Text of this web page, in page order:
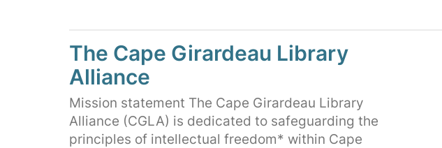
The Cape Girardeau Library
Alliance
Mission statement The Cape Girardeau Library
Alliance (CGLA) is dedicated to safeguarding the
principles of intellectual freedom* within Cape